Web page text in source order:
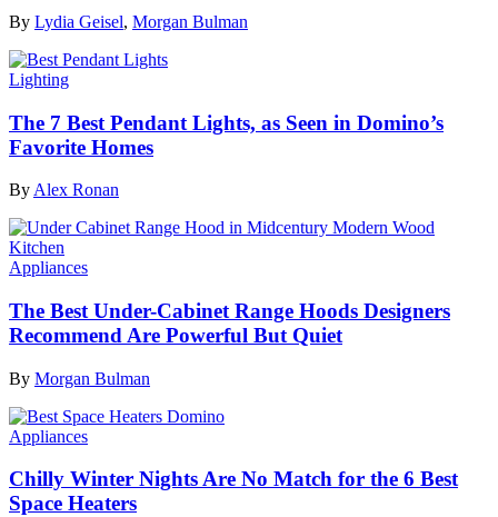
By Lydia Geisel, Morgan Bulman
Lighting
The 7 Best Pendant Lights, as Seen in Domino’s
Favorite Homes
By Alex Ronan
Appliances
The Best Under-Cabinet Range Hoods Designers
Recommend Are Powerful But Quiet
By Morgan Bulman
Appliances
Chilly Winter Nights Are No Match for the 6 Best
Space Heaters